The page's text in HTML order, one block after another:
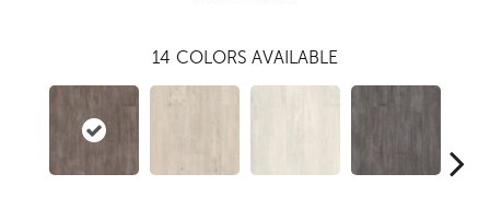
14 COLORS AVAILABLE